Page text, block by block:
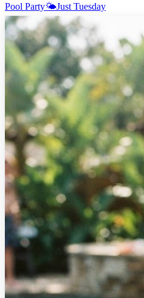
Pool Party🌤Just Tuesday